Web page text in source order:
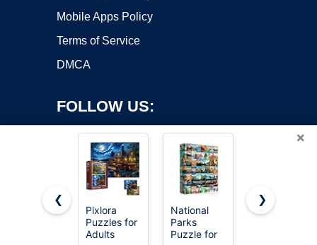
Mobile Apps Policy
Terms of Service
DMCA
FOLLOW US:
Copyright ©2026 OnWorks. All Rights Reserved. OnWorks® is a
registered trademark.
×
❮
Pixlora
Puzzles for
Adults
National
Parks
Puzzle for
Jigsaw
❯